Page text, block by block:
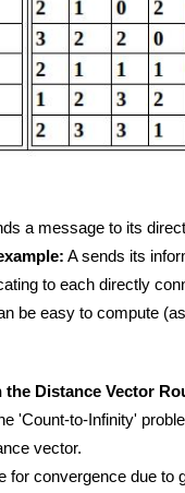
a message to its
A sends its
to each directly
be easy to compute
Distance Vector
'Count-to-Infinity'
vector.
for convergence due to